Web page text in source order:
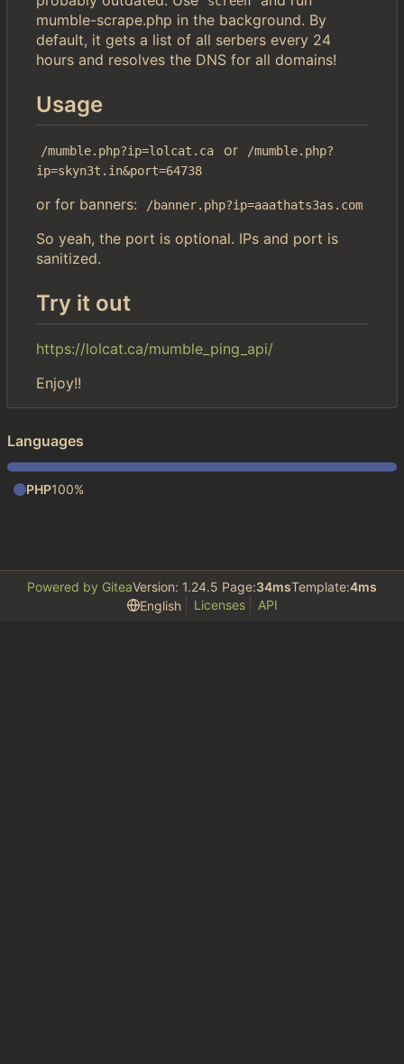
mumble-scrape.php in the background. By
default, it gets a list of all serbers every 24
hours and resolves the DNS for all domains!
Usage
/mumble.php?ip=lolcat.ca or
/mumble.php?
ip=skyn3t.in&port=64738
or for banners: /banner.php?ip=aaathats3as.com
So yeah, the port is optional. IPs and port is
sanitized.
Try it out
https://lolcat.ca/mumble_ping_api/
Enjoy!!
Languages
PHP100%
Powered by GiteaVersion: 1.24.5 Page:34msTemplate:4ms
English
Licenses API